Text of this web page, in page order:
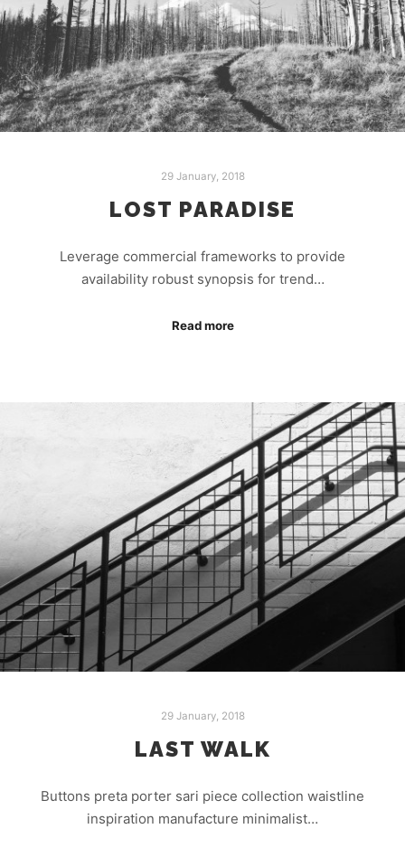
29 January, 2018
LOST PARADISE
Leverage commercial frameworks to provide
availability robust synopsis for trend…
Read more
29 January, 2018
LAST WALK
Buttons preta porter sari piece collection waistline
inspiration manufacture minimalist…